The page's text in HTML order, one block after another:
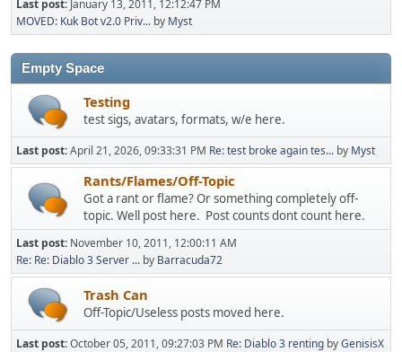
Last post: January 13, 2011, 12:12:47 PM
MOVED: Kuk Bot v2.0 Priv... by Myst
Empty Space
Testing
test sigs, avatars, formats, w/e here.
Last post:April 21, 2026, 09:33:31 PM Re: test broke again tes... by Myst
Rants/Flames/Off-Topic
Got a rant or flame? Or something completely off-
topic. Well post here. Post counts dont count here.
Last post: November 10, 2011, 12:00:11 AM
Re: Re: Diablo 3 Server ... by Barracuda72
Trash Can
Off-Topic/Useless posts moved here.
Last post:October 05, 2011, 09:27:03 PM Re: Diablo 3 renting byGenisisX